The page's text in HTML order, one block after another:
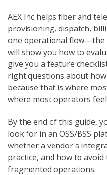
AEX Inc helps fiber and
provisioning, dispatch,
one operational flow—the
will show you how to
give you a feature
right questions about
because that is where
where most operators
By the end of this guide,
look for in an OSS/BSS
whether a vendor's
practice, and how to
fragmented operations.